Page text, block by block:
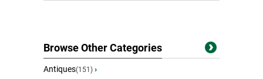
Browse Other Categories
Antiques(151) ›